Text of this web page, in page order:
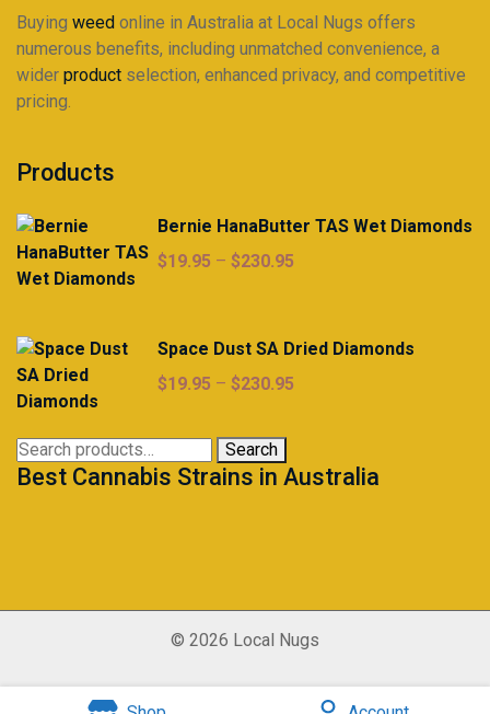
Buying weed online in Australia at Local Nugs offers
numerous benefits, including unmatched convenience, a
wider product selection, enhanced privacy, and competitive
pricing.
Products
Bernie HanaButter TAS Wet Diamonds
$19.95 – $230.95
through
Space Dust SA Dried Diamonds
$19.95 – $230.95
$230.95
Search
for:
Search
Best Cannabis Strains in Australia
© 2026 Local Nugs